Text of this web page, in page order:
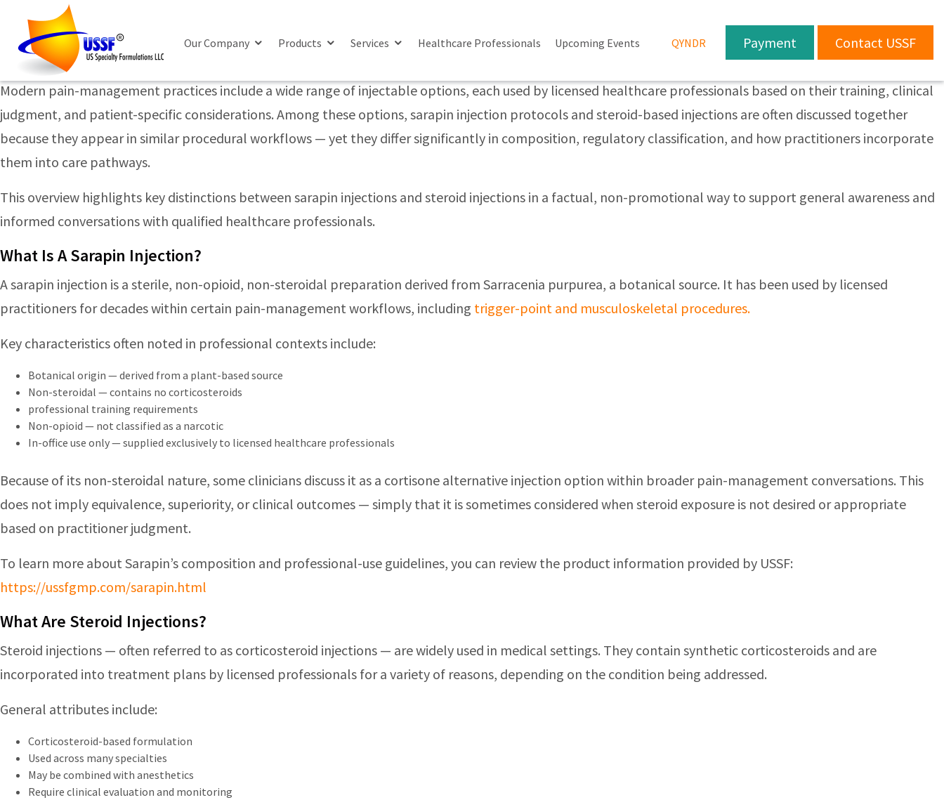
Our Company Products Services Healthcare Professionals Upcoming Events QYNDR Payment Contact USSF
Posts Tagged ‘cortisone injection’
Sarapin Vs Steroid Injections: Key Differences In Pain Management Approaches
Monday, June 22nd, 2026
Modern pain-management practices include a wide range of injectable options, each used by licensed healthcare professionals based on their training, clinical
judgment, and patient-specific considerations. Among these options, sarapin injection protocols and steroid-based injections are often discussed together
because they appear in similar procedural workflows — yet they differ significantly in composition, regulatory classification, and how practitioners incorporate
them into care pathways.
This overview highlights key distinctions between sarapin injections and steroid injections in a factual, non-promotional way to support general awareness and
informed conversations with qualified healthcare professionals.
What Is A Sarapin Injection?
A sarapin injection is a sterile, non-opioid, non-steroidal preparation derived from Sarracenia purpurea, a botanical source. It has been used by licensed
practitioners for decades within certain pain-management workflows, including trigger-point and musculoskeletal procedures.
Key characteristics often noted in professional contexts include:
Botanical origin — derived from a plant-based source
Non-steroidal — contains no corticosteroids
professional training requirements
Non-opioid — not classified as a narcotic
In-office use only — supplied exclusively to licensed healthcare professionals
Because of its non-steroidal nature, some clinicians discuss it as a cortisone alternative injection option within broader pain-management conversations. This
does not imply equivalence, superiority, or clinical outcomes — simply that it is sometimes considered when steroid exposure is not desired or appropriate
based on practitioner judgment.
To learn more about Sarapin’s composition and professional-use guidelines, you can review the product information provided by USSF:
https://ussfgmp.com/sarapin.html
What Are Steroid Injections?
Steroid injections — often referred to as corticosteroid injections — are widely used in medical settings. They contain synthetic corticosteroids and are
incorporated into treatment plans by licensed professionals for a variety of reasons, depending on the condition being addressed.
General attributes include:
Corticosteroid-based formulation
Used across many specialties
May be combined with anesthetics
Require clinical evaluation and monitoring